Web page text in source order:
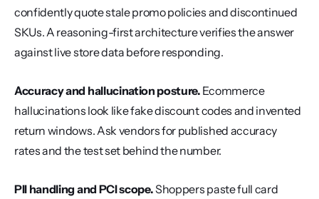
confidently quote stale promo policies and discontinued
SKUs. A reasoning-first architecture verifies the answer
against live store data before responding.
Accuracy and hallucination posture. Ecommerce
hallucinations look like fake discount codes and invented
return windows. Ask vendors for published accuracy
rates and the test set behind the number.
PII handling and PCI scope. Shoppers paste full card